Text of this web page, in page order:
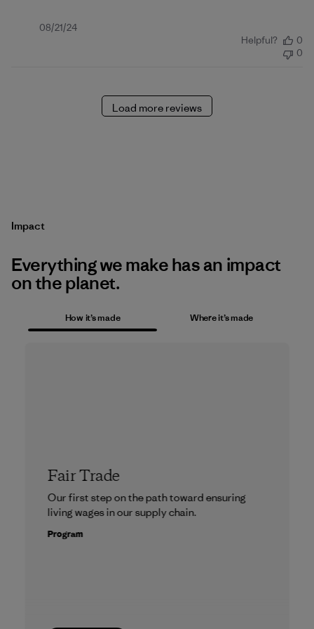
Published
08/21/24
Helpful?
0
0
Load more reviews
Impact
Everything we make has an impact
on the planet.
How it’s made Where it’s made
Fair Trade
Our first step on the path toward ensuring
living wages in our supply chain.
Program